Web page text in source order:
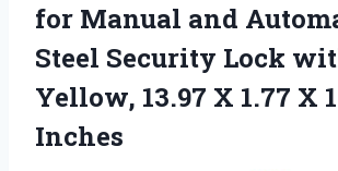
for Manual and
Steel Security Lock
Yellow, 13.97 X 1.77 X
Inches